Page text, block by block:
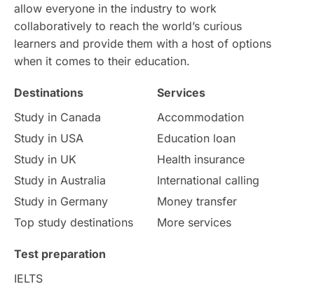
Intake in Australia All
International Education Exams
Study Costs Postgraduate Degrees
Culture Institution Updates
study in Florence Study in Bristol
Study in Liverpool Education Consultant
College Search
allow everyone in the industry to work
collaboratively to reach the world’s curious
learners and provide them with a host of options
when it comes to their education.
Destinations
Study in Canada
Study in USA
Study in UK
Study in Australia
Study in Germany
Top study destinations
Services
Accommodation
Education loan
Health insurance
International calling
Money transfer
More services
Test preparation
IELTS